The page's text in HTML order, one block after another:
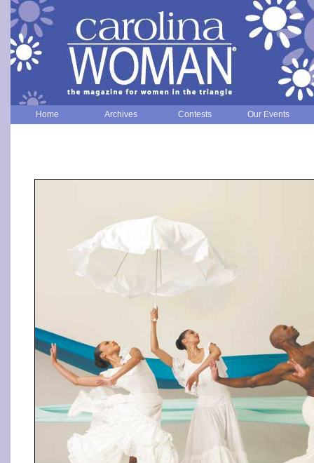
Home Archives Contests Our Events